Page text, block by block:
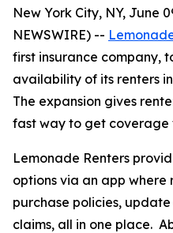
New York City, NY, June
NEWSWIRE) --
first insurance company,
availability of its renters
The expansion gives
fast way to get coverage
Lemonade Renters
options via an app where
purchase policies,
claims, all in one place.